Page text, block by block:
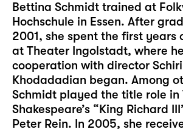
Bettina Schmidt trained at
Hochschule in Essen. After
2001, she spent the first years
at Theater Ingolstadt, where
cooperation with director
Khodadadian began. Among
Schmidt played the title role in
Shakespeare’s “King Richard
Peter Rein. In 2005, she